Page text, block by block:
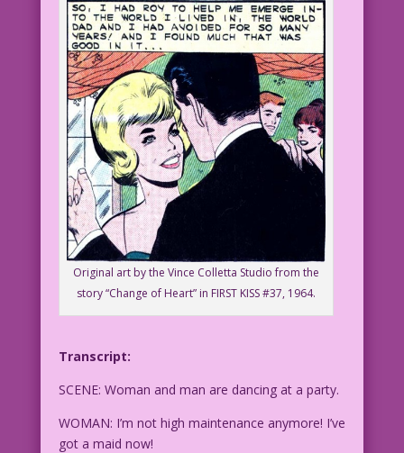
Original art by the Vince Colletta Studio from the
story “Change of Heart” in FIRST KISS #37, 1964.
Transcript:
SCENE: Woman and man are dancing at a party.
WOMAN: I’m not high maintenance anymore! I’ve
got a maid now!